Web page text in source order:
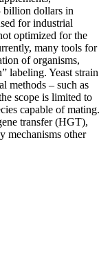
billion dollars in
for industrial
optimized for the
many tools for
of organisms,
labeling. Yeast strain
methods – such as
scope is limited to
capable of mating.
transfer (HGT),
mechanisms other